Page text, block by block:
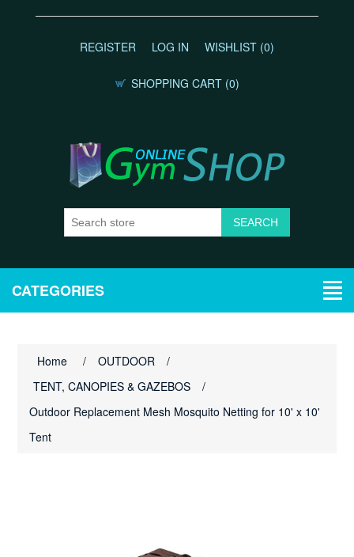
REGISTER LOG IN WISHLIST (0)
SHOPPING CART (0)
CATEGORIES
Home / OUTDOOR
/
TENT, CANOPIES & GAZEBOS
/
Outdoor Replacement Mesh Mosquito Netting for 10' x 10'
Tent